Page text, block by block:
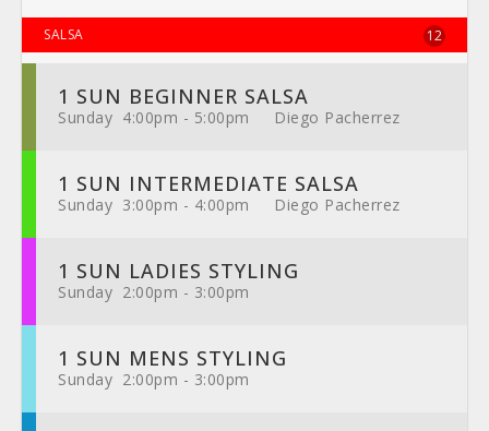
DASHBOARD SCHEDULE CALENDAR LOCATION WEBSITE
SALSA 12
1 SUN BEGINNER SALSA
Sunday 4:00pm - 5:00pm Diego Pacherrez
1 SUN INTERMEDIATE SALSA
Sunday 3:00pm - 4:00pm Diego Pacherrez
1 SUN LADIES STYLING
Sunday 2:00pm - 3:00pm
1 SUN MENS STYLING
Sunday 2:00pm - 3:00pm